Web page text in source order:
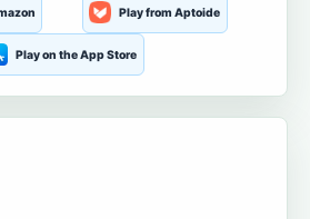
Play from Aptoide
Play on the App Store